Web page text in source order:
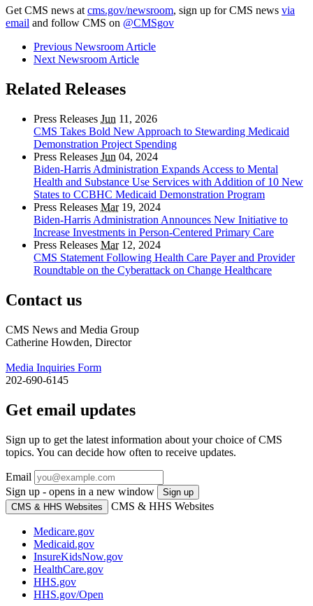
Get CMS news at cms.gov/newsroom, sign up for CMS news via
email and follow CMS on @CMSgov
Previous Newsroom Article
Next Newsroom Article
Related Releases
Press Releases Jun 11, 2026
CMS Takes Bold New Approach to Stewarding Medicaid
Demonstration Project Spending
Press Releases Jun 04, 2024
Biden-Harris Administration Expands Access to Mental
Health and Substance Use Services with Addition of 10 New
States to CCBHC Medicaid Demonstration Program
Press Releases Mar19, 2024
Biden-Harris Administration Announces New Initiative to
Increase Investments in Person-Centered Primary Care
Press Releases Mar12, 2024
CMS Statement Following Health Care Payer and Provider
Roundtable on the Cyberattack on Change Healthcare
Contact us
CMS News and Media Group
Catherine Howden, Director
Media Inquiries Form
202-690-6145
Get email updates
Sign up to get the latest information about your choice of CMS
topics. You can decide how often to receive updates.
Email
Sign up - opens in a new window
Sign up
CMS & HHS Websites
CMS & HHS Websites
Medicare.gov
Medicaid.gov
InsureKidsNow.gov
HealthCare.gov
HHS.gov
HHS.gov/Open